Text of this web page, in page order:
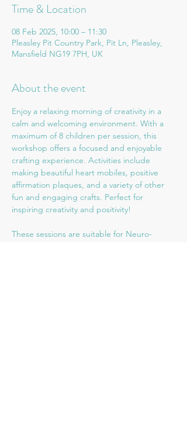
Time & Location
08 Feb 2025, 10:00 – 11:30
Pleasley Pit Country Park, Pit Ln, Pleasley,
Mansfield NG19 7PH, UK
About the event
Enjoy a relaxing morning of creativity in a
calm and welcoming environment. With a
maximum of 8 children per session, this
workshop offers a focused and enjoyable
crafting experience. Activities include
making beautiful heart mobiles, positive
affirmation plaques, and a variety of other
fun and engaging crafts. Perfect for
inspiring creativity and positivity!
These sessions are suitable for Neuro-